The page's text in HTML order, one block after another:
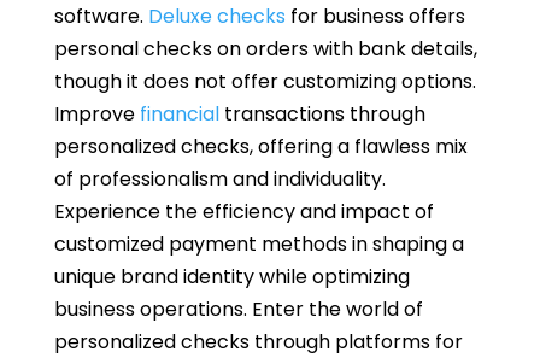
software. Deluxe checks for business offers
personal checks on orders with bank details,
though it does not offer customizing options.
Improve financialtransactions through
personalized checks, offering a flawless mix
of professionalism and individuality.
Experience the efficiency and impact of
customized payment methods in shaping a
unique brand identity while optimizing
business operations. Enter the world of
personalized checks through platforms for